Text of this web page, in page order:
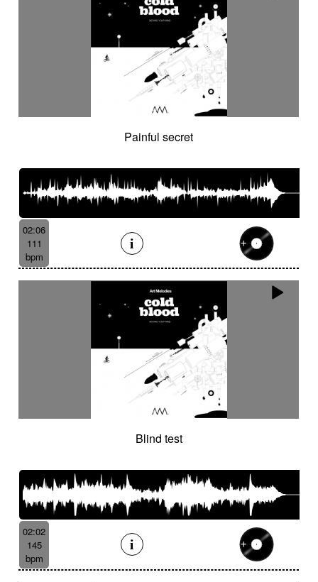
Painful secret
02:06
111
bpm
Blind test
02:02
145
bpm